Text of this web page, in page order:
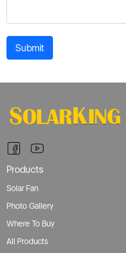
Submit
Products
Solar Fan
Photo Gallery
Where To Buy
All Products